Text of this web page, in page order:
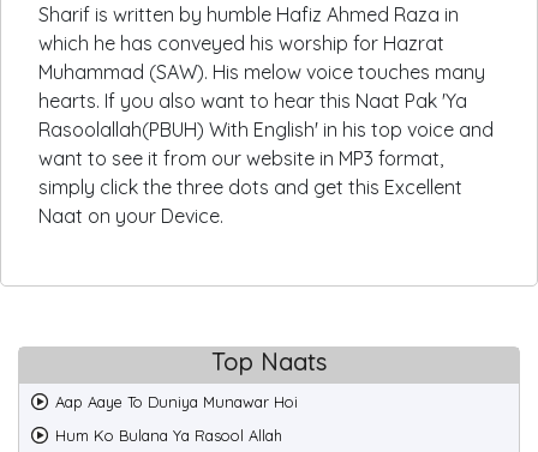
Sharif is written by humble Hafiz Ahmed Raza in
which he has conveyed his worship for Hazrat
Muhammad (SAW). His melow voice touches many
hearts. If you also want to hear this Naat Pak 'Ya
Rasoolallah(PBUH) With English' in his top voice and
want to see it from our website in MP3 format,
simply click the three dots and get this Excellent
Naat on your Device.
Top Naats
Aap Aaye To Duniya Munawar Hoi
Hum Ko Bulana Ya Rasool Allah